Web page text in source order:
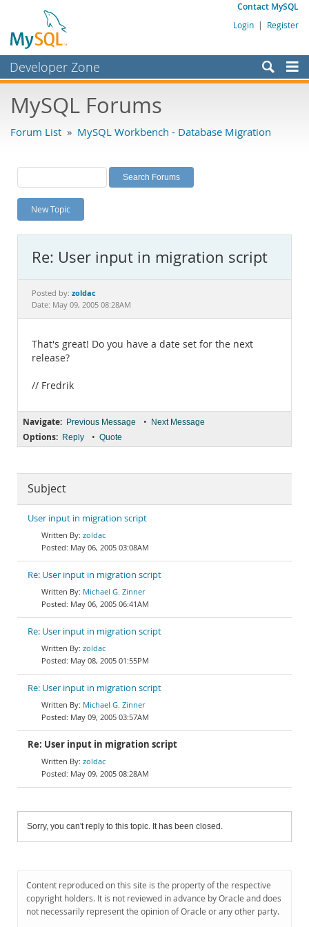
Contact MySQL
Login | Register
Developer Zone
Bugs
Labs
Planet MySQL
News and Events
MySQL.com
Downloads
Documentation
MySQL Forums
Forum List » MySQL Workbench - Database Migration
New Topic
Re: User input in migration script
Posted by: zoldac
Date: May 09, 2005 08:28AM
That's great! Do you have a date set for the next
release?
// Fredrik
Navigate: Previous Message • Next Message
Options: Reply • Quote
Subject
User input in migration script
zoldac
May 06, 2005 03:08AM
Re: User input in migration script
Michael G. Zinner
May 06, 2005 06:41AM
Re: User input in migration script
zoldac
May 08, 2005 01:55PM
Re: User input in migration script
Michael G. Zinner
May 09, 2005 03:57AM
Re: User input in migration script
zoldac
May 09, 2005 08:28AM
Sorry, you can't reply to this topic. It has been closed.
Content reproduced on this site is the property of the respective
copyright holders. It is not reviewed in advance by Oracle and does
not necessarily represent the opinion of Oracle or any other party.